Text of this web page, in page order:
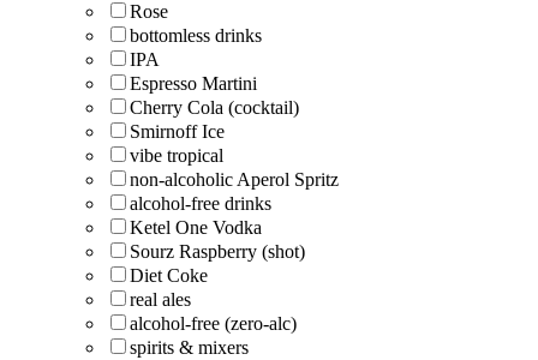
Rose
bottomless drinks
IPA
Espresso Martini
Cherry Cola (cocktail)
Smirnoff Ice
vibe tropical
non-alcoholic Aperol Spritz
alcohol-free drinks
Ketel One Vodka
Sourz Raspberry (shot)
Diet Coke
real ales
alcohol-free (zero-alc)
spirits & mixers